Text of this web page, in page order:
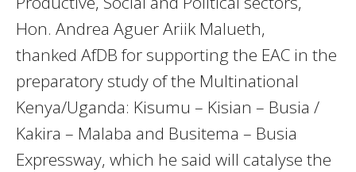
Hon. Andrea Aguer Ariik Malueth,
thanked AfDB for supporting the EAC in the
preparatory study of the Multinational
Kenya/Uganda: Kisumu – Kisian – Busia /
Kakira – Malaba and Busitema – Busia
Expressway, which he said will catalyse the